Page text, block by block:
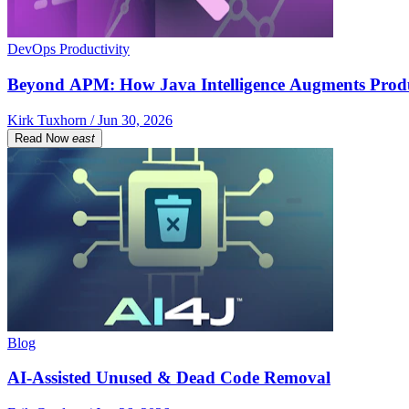
DevOps Productivity
Beyond APM: How Java Intelligence Augments
Kirk Tuxhorn / Jun 30, 2026
Read Now east
Blog
AI-Assisted Unused & Dead Code Removal